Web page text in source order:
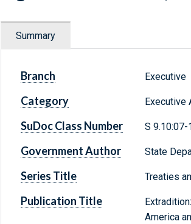
Summary
Branch Executive
Category Executive
SuDoc Class Number S 9.10:07-
Government Author State
Series Title Treaties
Publication Title
America